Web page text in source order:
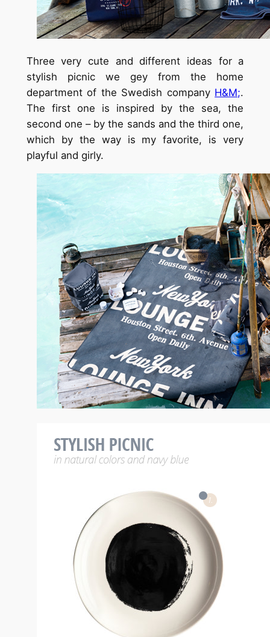
Three very cute and different ideas for a
stylish picnic we gey from the home
department of the Swedish company H&M;.
The first one is inspired by the sea, the
second one – by the sands and the third one,
which by the way is my favorite, is very
playful and girly.